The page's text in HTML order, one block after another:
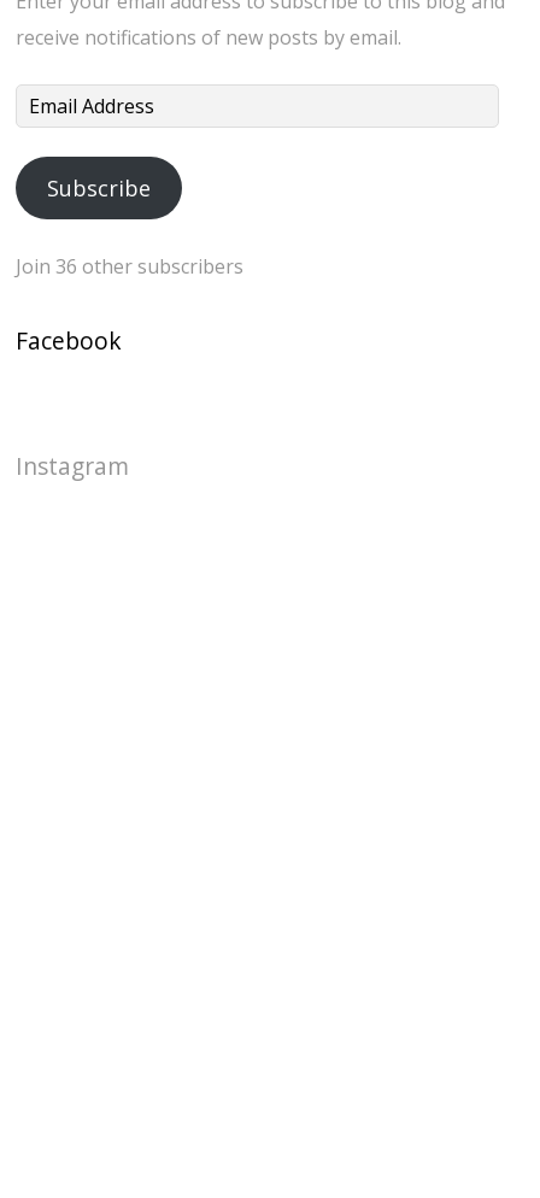
receive notifications of new posts by email.
Email
Subscribe
Join 36 other subscribers
Facebook
Instagram